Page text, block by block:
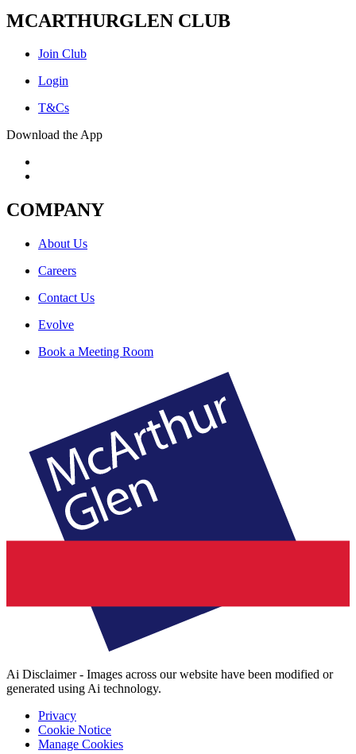
MCARTHURGLEN CLUB
Join Club
Login
T&Cs
Download the App
COMPANY
About Us
Careers
Contact Us
Evolve
Book a Meeting Room
Ai Disclaimer - Images across our website have been modified or
generated using Ai technology.
Privacy
Cookie Notice
Manage Cookies